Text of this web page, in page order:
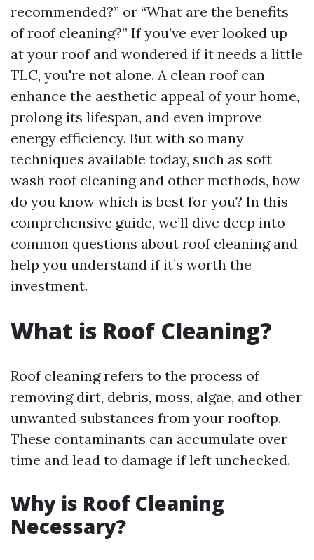
recommended?” or “What are the benefits
of roof cleaning?” If you’ve ever looked up
at your roof and wondered if it needs a little
TLC, you're not alone. A clean roof can
enhance the aesthetic appeal of your home,
prolong its lifespan, and even improve
energy efficiency. But with so many
techniques available today, such as soft
wash roof cleaning and other methods, how
do you know which is best for you? In this
comprehensive guide, we’ll dive deep into
common questions about roof cleaning and
help you understand if it’s worth the
investment.
What is Roof Cleaning?
Roof cleaning refers to the process of
removing dirt, debris, moss, algae, and other
unwanted substances from your rooftop.
These contaminants can accumulate over
time and lead to damage if left unchecked.
Why is Roof Cleaning
Necessary?